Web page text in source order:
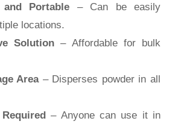
Portable – Can be easily
locations.
Solution – Affordable for bulk
Area– Disperses powder in all
– Anyone can use it in